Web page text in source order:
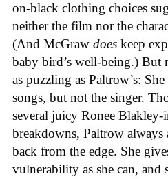
on-black clothing choices
neither the film nor the
(And McGraw does keep
baby bird’s well-being.) But
as puzzling as Paltrow’s:
songs, but not the singer.
several juicy Ronee Blakley-
breakdowns, Paltrow always
back from the edge. She
vulnerability as she can, and